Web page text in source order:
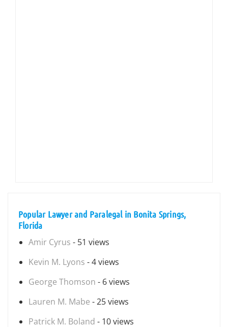
Popular Lawyer and Paralegal in Bonita Springs,
Florida
Amir Cyrus - 51 views
Kevin M. Lyons - 4 views
George Thomson - 6 views
Lauren M. Mabe - 25 views
Patrick M. Boland - 10 views